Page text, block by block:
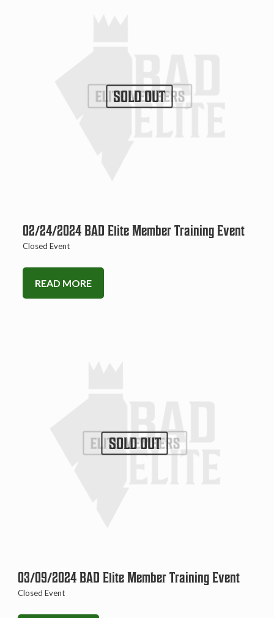
SOLD OUT
02/24/2024 BAD Elite Member Training Event
Closed Event
READ MORE
SOLD OUT
03/09/2024 BAD Elite Member Training Event
Closed Event